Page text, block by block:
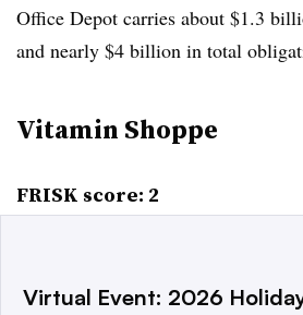
Office Depot carries about $1.3
and nearly $4 billion in total
Vitamin Shoppe
FRISK score: 2
Virtual Event: 2026